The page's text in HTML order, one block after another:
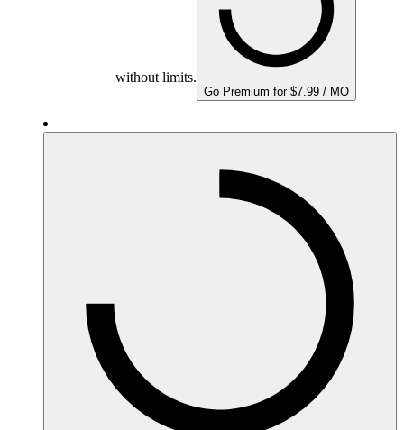
without limits.
Go Premium for $7.99 / MO